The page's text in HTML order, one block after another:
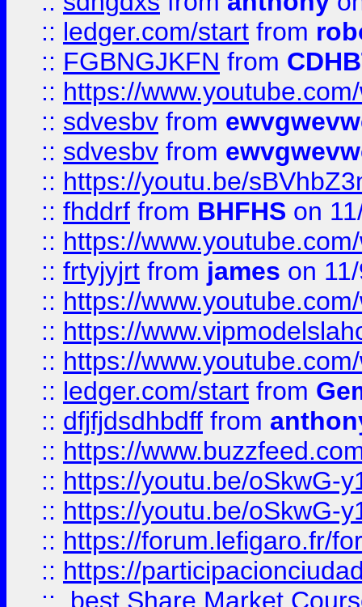
:: ledger.com/start from
:: FGBNGJKFN from
:: https://
:: sdvesbv from
:: sdvesbv from
:: https://youtu.be/
:: fhddrf from BHFHS on
:: https://
:: frtyjyjrt from james on
:: https://
:: https://
:: https://
:: ledger.com/start from
:: dfjfjdsdhbdff from
:: https://
:: https://youtu.be/oSkwG-
:: https://youtu.be/oSkwG-
:: https://forum.lefigaro.fr/
:: https://
::
best Share Market